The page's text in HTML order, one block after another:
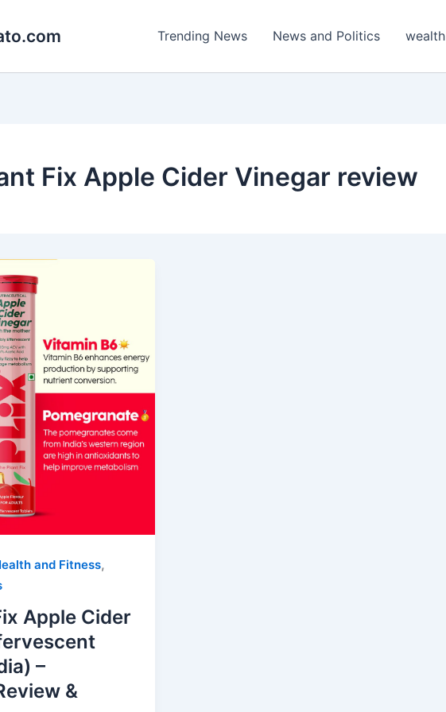
Trending News News and Politics wealth
Fix Apple Cider Vinegar review
and Fitness,
Apple Cider
–
&